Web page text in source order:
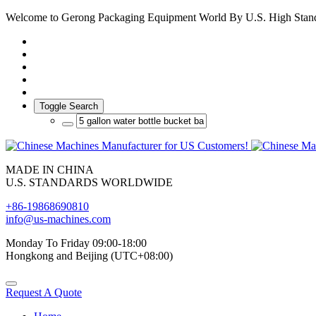
Welcome to Gerong Packaging Equipment World By U.S. High
Toggle Search
MADE IN CHINA
U.S. STANDARDS WORLDWIDE
+86-19868690810
info@us-machines.com
Monday To Friday 09:00-18:00
Hongkong and Beijing (UTC+08:00)
Request A Quote